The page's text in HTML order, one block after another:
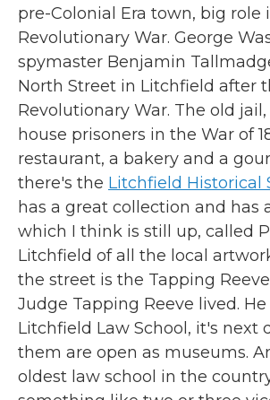
pre-Colonial Era town, big role
Revolutionary War. George
spymaster Benjamin
North Street in Litchfield after
Revolutionary War. The old jail,
house prisoners in the War of
restaurant, a bakery and a
there's the Litchfield Historical
has a great collection and has
which I think is still up, called
Litchfield of all the local
the street is the Tapping
Judge Tapping Reeve lived.
Litchfield Law School, it's next
them are open as museums.
oldest law school in the